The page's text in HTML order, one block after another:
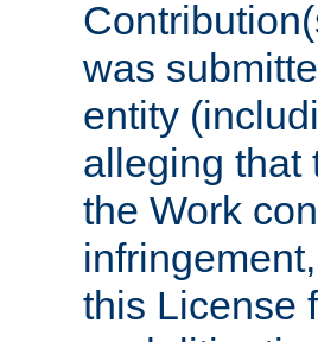
was
entity
alleging that
the Work
this License